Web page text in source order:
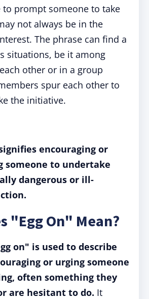
to prompt someone to take
not always be in the
The phrase can find a
situations, be it among
other or in a group
spur each other to
the initiative.
encouraging or
someone to undertake
dangerous or ill-
"Egg On" Mean?
on" is used to describe
or urging someone
often something they
are hesitant to do. It